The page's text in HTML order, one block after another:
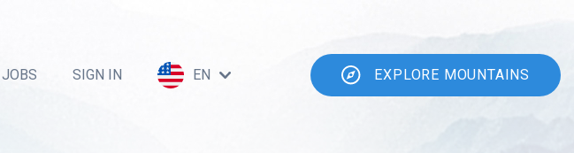
JOBS SIGN IN EN EXPLORE MOUNTAINS